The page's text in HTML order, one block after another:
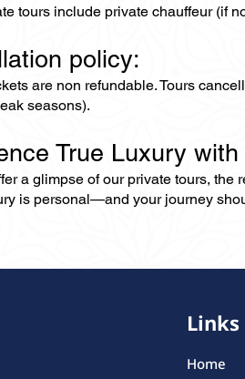
tours include private chauffeur (if
policy:
are non refundable. Tours
seasons).
True Luxury
a glimpse of our private tours,
is personal—and your journey
Links
Home